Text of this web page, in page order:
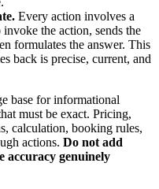
Every action involves a
the action, sends the
formulates the answer. This
back is precise, current, and
base for informational
must be exact. Pricing,
calculation, booking rules,
actions. Do not add
accuracy genuinely